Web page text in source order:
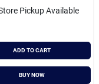
Pickup Available
ADD TO CART
BUY NOW